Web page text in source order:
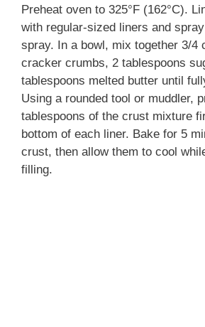
Preheat oven to 325°F (162°C).
with regular-sized liners and
spray. In a bowl, mix together 3/4
cracker crumbs, 2 tablespoons
tablespoons melted butter until
Using a rounded tool or muddler,
tablespoons of the crust mixture
bottom of each liner. Bake for 5
crust, then allow them to cool
filling.